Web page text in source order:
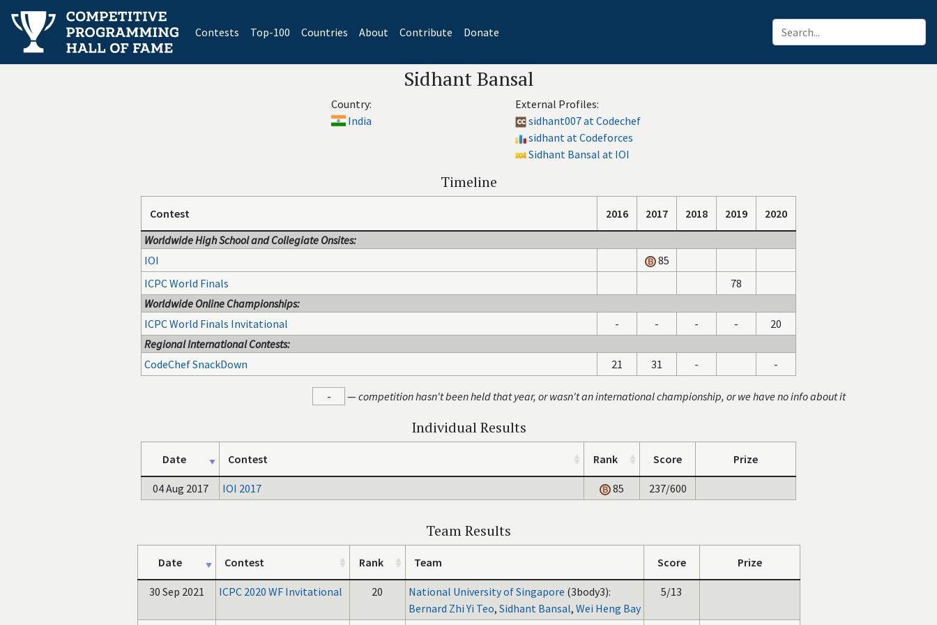
Contests(current)
Top-100 Countries About Contribute Donate
Sidhant Bansal
Country:
India
External Profiles:
sidhant007 at Codechef
sidhant at Codeforces
Sidhant Bansal at IOI
Timeline
Contest 2016 2017 2018 2019
2020
Worldwide High School and Collegiate Onsites:
IOI
85
ICPC World Finals
78
Worldwide Online Championships:
ICPC World Finals Invitational
- - - -
20
Regional International Contests:
CodeChef SnackDown
21 31 - -
- —competition hasn't been held that year, or wasn't an international championship, or we have no info about it
Individual Results
Date Contest Rank Score Prize
04 Aug 2017 IOI 2017 85 237/600
Team Results
Date Contest Rank Team Score Prize
30 Sep 2021 ICPC 2020 WF Invitational 20 National University of Singapore (3body3):
Bernard Zhi Yi Teo, Sidhant Bansal, Wei Heng Bay
5/13